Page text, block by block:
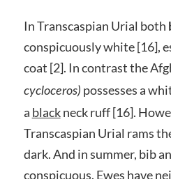
In Transcaspian Urial both
conspicuously white [16],
coat [2]. In contrast the
cycloceros) possesses a
a blackneck ruff [16].
Transcaspian Urial rams
dark. And in summer, bib
conspicuous. Ewes have